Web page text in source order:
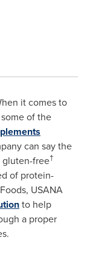
it comes to
of the
can say the
gluten-free†
of protein-
USANA
to help
a proper